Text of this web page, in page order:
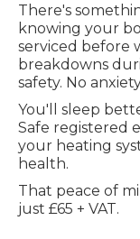
There's
knowing your
serviced before
breakdowns
safety. No
You'll sleep
Safe registered
your heating
health.
That peace of
just £65 + VAT.